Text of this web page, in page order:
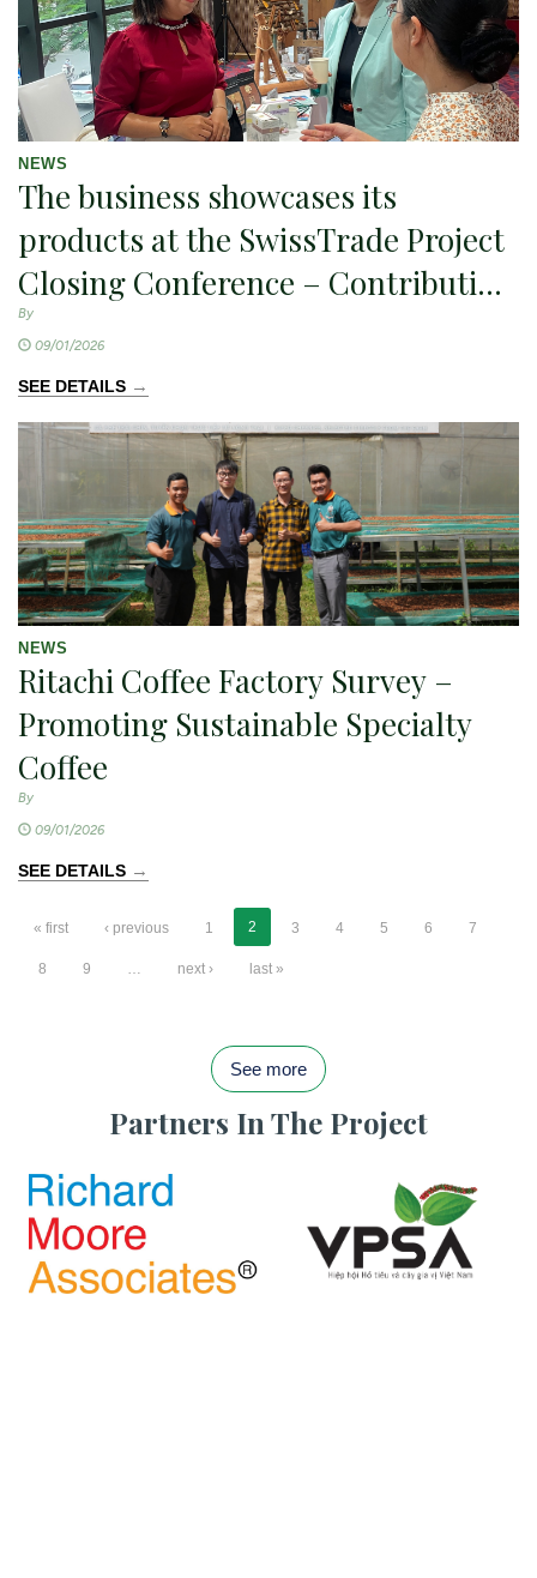
NEWS
The business showcases its
products at the SwissTrade Project
Closing Conference – Contributing
to the promotion of sustainable
By
09/01/2026
SEE DETAILS →
NEWS
Ritachi Coffee Factory Survey –
Promoting Sustainable Specialty
Coffee
By
09/01/2026
SEE DETAILS →
« first ‹ previous 1 2 3 4 5 6 7
8 9 next › last »
See more
Partners In The Project